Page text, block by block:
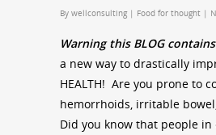
By wellconsulting | Food for thought |
Warning this BLOG contains
a new way to drastically
HEALTH! Are you prone to
hemorrhoids, irritable
Did you know that people